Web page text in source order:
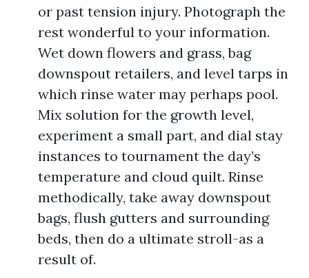
or past tension injury. Photograph the
rest wonderful to your information.
Wet down flowers and grass, bag
downspout retailers, and level tarps in
which rinse water may perhaps pool.
Mix solution for the growth level,
experiment a small part, and dial stay
instances to tournament the day’s
temperature and cloud quilt. Rinse
methodically, take away downspout
bags, flush gutters and surrounding
beds, then do a ultimate stroll-as a
result of.